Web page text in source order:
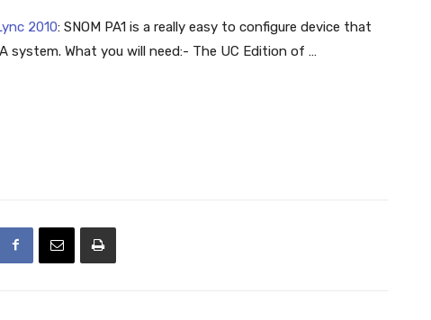
2010: SNOM PA1 is a really easy to configure device that
What you will need:- The UC Edition of …